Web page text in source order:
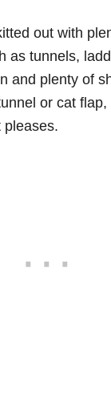
out with
as tunnels,
and plenty of
or cat flap,
pleases.